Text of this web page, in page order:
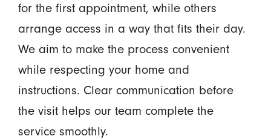
for the first appointment, while others
arrange access in a way that fits their day.
We aim to make the process convenient
while respecting your home and
instructions. Clear communication before
the visit helps our team complete the
service smoothly.